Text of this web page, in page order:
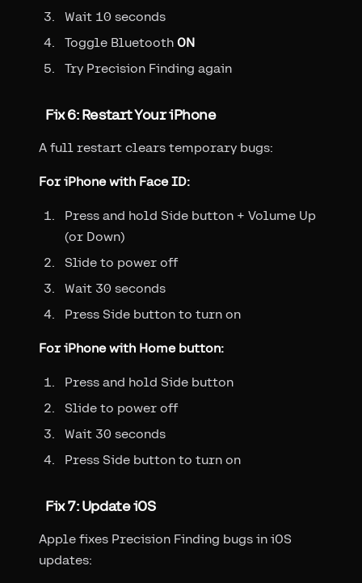
Wait 10 seconds
Toggle Bluetooth ON
Try Precision Finding again
Fix 6: Restart Your iPhone
A full restart clears temporary bugs:
For iPhone with Face ID:
Press and hold Side button + Volume Up
(or Down)
Slide to power off
Wait 30 seconds
Press Side button to turn on
For iPhone with Home button:
Press and hold Side button
Slide to power off
Wait 30 seconds
Press Side button to turn on
Fix 7: Update iOS
Apple fixes Precision Finding bugs in iOS
updates: